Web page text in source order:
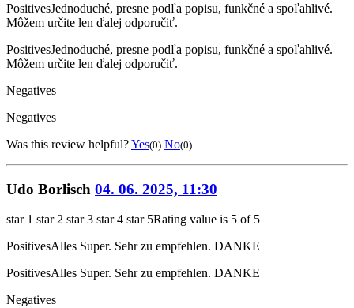
PositivesJednoduché, presne podľa popisu, funkčné a spoľahlivé.
Môžem určite len ďalej odporučiť.
PositivesJednoduché, presne podľa popisu, funkčné a spoľahlivé.
Môžem určite len ďalej odporučiť.
Negatives
Negatives
Was this review helpful?Yes(0) No(0)
Udo Borlisch 04. 06. 2025, 11:30
star 1 star 2 star 3 star 4 star 5Rating value is 5 of 5
PositivesAlles Super. Sehr zu empfehlen. DANKE
PositivesAlles Super. Sehr zu empfehlen. DANKE
Negatives